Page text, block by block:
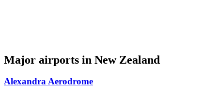
Major airports in New Zealand
Alexandra Aerodrome